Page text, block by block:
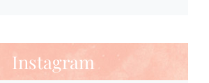
Instagram